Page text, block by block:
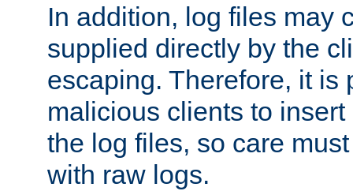
In addition, log files may
supplied directly by the
escaping. Therefore, it is
malicious clients to
the log files, so care
with raw logs.